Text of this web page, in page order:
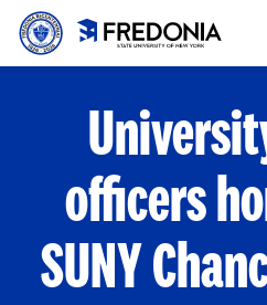
Skip to main content
to
officers
SUNY